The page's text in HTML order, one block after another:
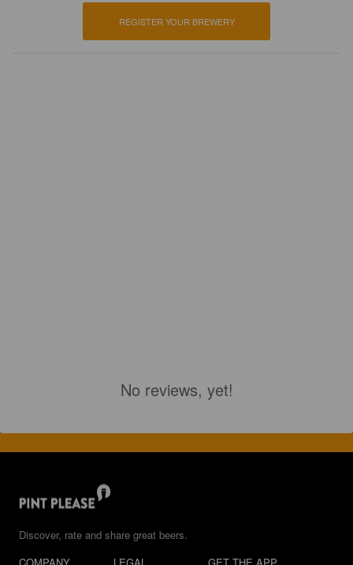
REGISTER YOUR BREWERY
No reviews, yet!
Discover, rate and share great beers.